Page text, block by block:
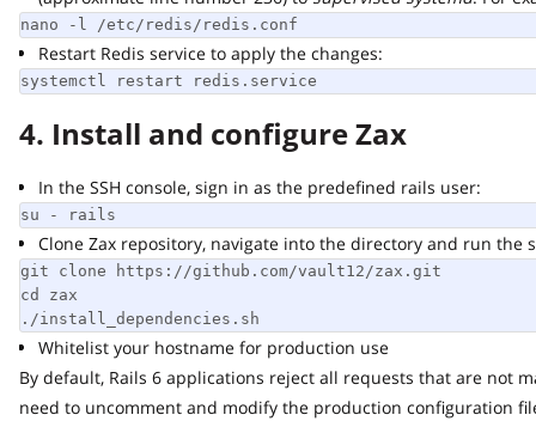
nano -l /etc/redis/redis.conf
Restart Redis service to apply the changes:
systemctl restart redis.service
4. Install and configure Zax
In the SSH console, sign in as the predefined rails user:
su - rails
Clone Zax repository, navigate into the directory and run the
git clone https://github.com/vault12/zax.git
cd zax
./install_dependencies.sh
Whitelist your hostname for production use
By default, Rails 6 applications reject all requests that are not
need to uncomment and modify the production configuration file